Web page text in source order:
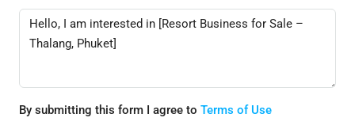
By submitting this form I agree to Terms of Use